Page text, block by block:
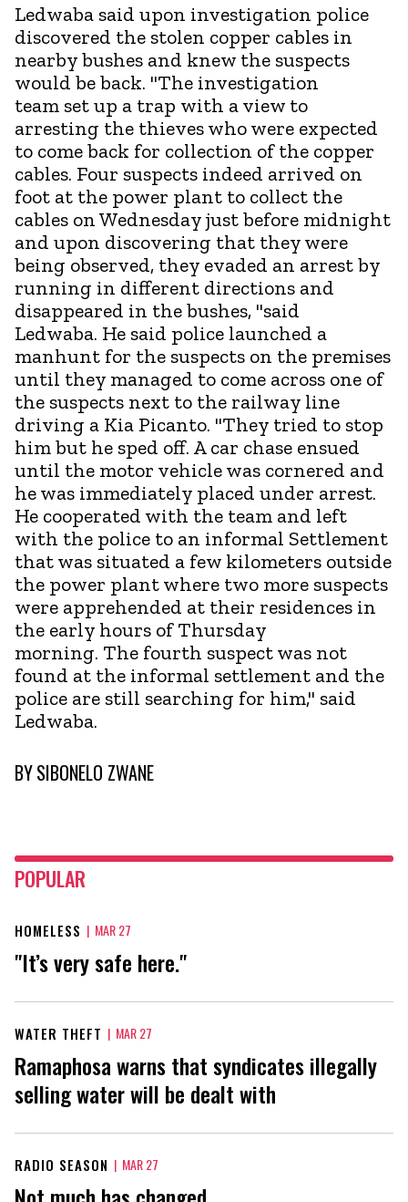
Ledwaba said upon investigation police
discovered the stolen copper cables in
nearby bushes and knew the suspects
would be back. "The investigation
team set up a trap with a view to
arresting the thieves who were expected
to come back for collection of the copper
cables. Four suspects indeed arrived on
foot at the power plant to collect the
cables on Wednesday just before midnight
and upon discovering that they were
being observed, they evaded an arrest by
running in different directions and
disappeared in the bushes, "said
Ledwaba. He said police launched a
manhunt for the suspects on the premises
until they managed to come across one of
the suspects next to the railway line
driving a Kia Picanto. "They tried to stop
him but he sped off. A car chase ensued
until the motor vehicle was cornered and
he was immediately placed under arrest.
He cooperated with the team and left
with the police to an informal Settlement
that was situated a few kilometers outside
the power plant where two more suspects
were apprehended at their residences in
the early hours of Thursday
morning. The fourth suspect was not
found at the informal settlement and the
police are still searching for him," said
Ledwaba.
BYSIBONELO ZWANE
POPULAR
HOMELESS | MAR 27
"It’s very safe here."
WATER THEFT | MAR 27
Ramaphosa warns that syndicates illegally
selling water will be dealt with
RADIO SEASON | MAR 27